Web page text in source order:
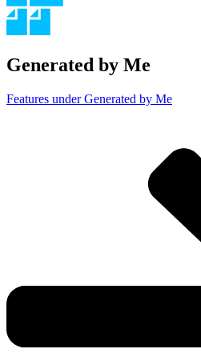
Generated by Me
Features under Generated by Me